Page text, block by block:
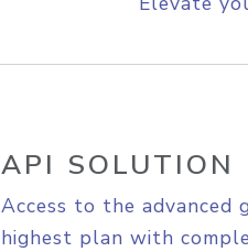
API SOLUTION
Access to the advanced
highest plan with